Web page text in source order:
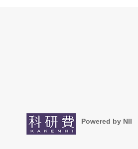
Powered by NII